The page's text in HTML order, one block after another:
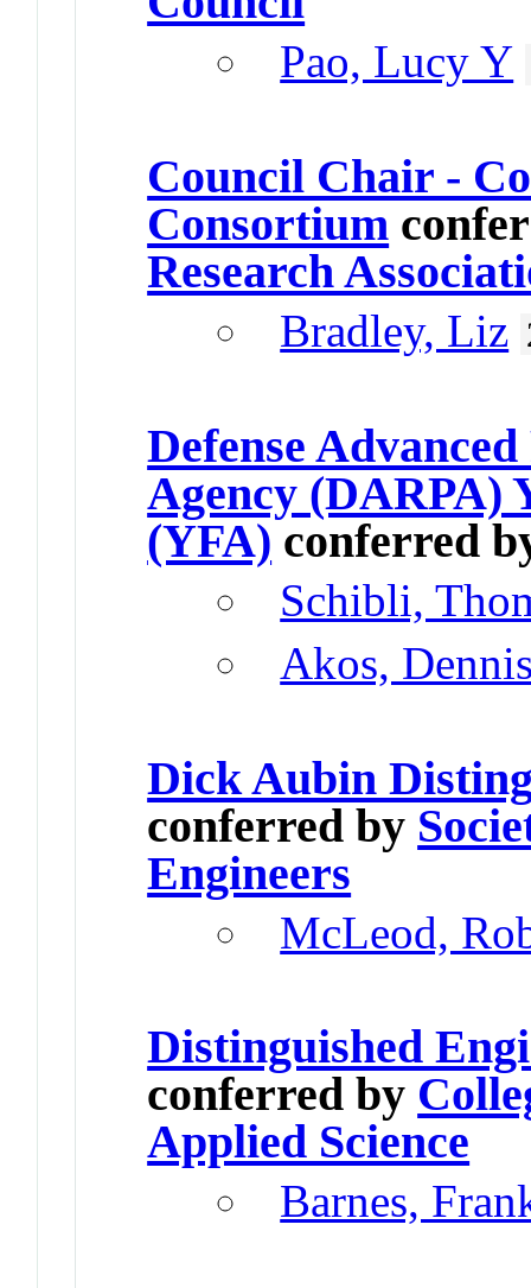
Pao, Lucy Y
Council Chair -
Consortium
Research
Bradley, Liz
Defense
Agency (DARPA)
(YFA) conferred
Schibli,
Akos,
Dick Aubin
conferred by
Engineers
McLeod,
Distinguished
conferred by
Applied Science
Barnes,